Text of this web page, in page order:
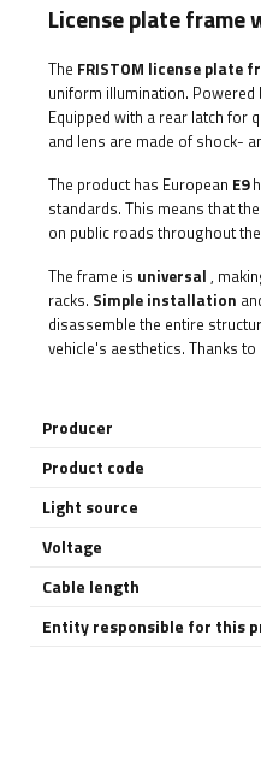
License plate frame
The FRISTOM license plate
uniform illumination. Powered
Equipped with a rear latch for
and lens are made of shock-
The product has European E9
standards. This means that
on public roads throughout
The frame is universal ,
racks. Simple installation
disassemble the entire
vehicle's aesthetics. Thanks
Producer
Product code
Light source
Voltage
Cable length
Entity responsible for this